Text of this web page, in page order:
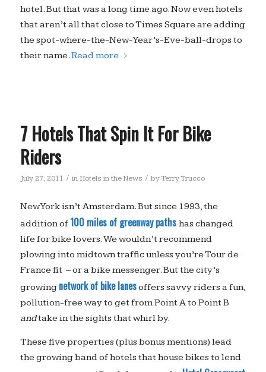
hotel. But that was a long time ago. Now even hotels
that aren’t all that close to Times Square are adding
the spot-where-the-New-Year’s-Eve-ball-drops to
their name.Read more
7 Hotels That Spin It For Bike
Riders
July 27, 2011 / in Hotels in the News / byTerry Trucco
New York isn’t Amsterdam. But since 1993, the
addition of100 miles of greenway paths has changed
life for bike lovers. We wouldn’t recommend
plowing into midtown traffic unless you’re Tour de
France fit – or a bike messenger. But the city’s
growing network of bike lanesoffers savvy riders a fun,
pollution-free way to get from Point A to Point B
andtake in the sights that whirl by.
These five properties (plus bonus mentions) lead
the growing band of hotels that house bikes to lend